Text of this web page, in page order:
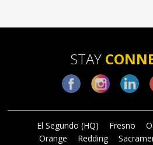
STAY
Facebook
El Segundo (HQ) Fresno
Orange
Redding